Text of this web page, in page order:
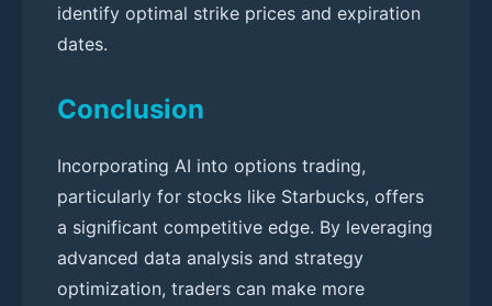
identify optimal strike prices and expiration
dates.
Conclusion
Incorporating AI into options trading,
particularly for stocks like Starbucks, offers
a significant competitive edge. By leveraging
advanced data analysis and strategy
optimization, traders can make more